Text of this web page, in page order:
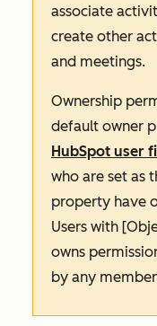
associate
create other
and meetings.
Ownership
default owner
HubSpot user
who are set as
property have
Users with
owns
by any